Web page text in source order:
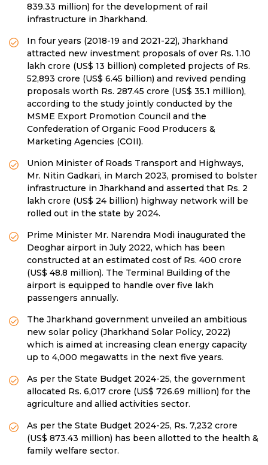
839.33 million) for the development of rail
infrastructure in Jharkhand.
In four years (2018-19 and 2021-22), Jharkhand
attracted new investment proposals of over Rs. 1.10
lakh crore (US$ 13 billion) completed projects of Rs.
52,893 crore (US$ 6.45 billion) and revived pending
proposals worth Rs. 287.45 crore (US$ 35.1 million),
according to the study jointly conducted by the
MSME Export Promotion Council and the
Confederation of Organic Food Producers &
Marketing Agencies (COII).
Union Minister of Roads Transport and Highways,
Mr. Nitin Gadkari, in March 2023, promised to bolster
infrastructure in Jharkhand and asserted that Rs. 2
lakh crore (US$ 24 billion) highway network will be
rolled out in the state by 2024.
Prime Minister Mr. Narendra Modi inaugurated the
Deoghar airport in July 2022, which has been
constructed at an estimated cost of Rs. 400 crore
(US$ 48.8 million). The Terminal Building of the
airport is equipped to handle over five lakh
passengers annually.
The Jharkhand government unveiled an ambitious
new solar policy (Jharkhand Solar Policy, 2022)
which is aimed at increasing clean energy capacity
up to 4,000 megawatts in the next five years.
As per the State Budget 2024-25, the government
allocated Rs. 6,017 crore (US$ 726.69 million) for the
agriculture and allied activities sector.
As per the State Budget 2024-25, Rs. 7,232 crore
(US$ 873.43 million) has been allotted to the health &
family welfare sector.